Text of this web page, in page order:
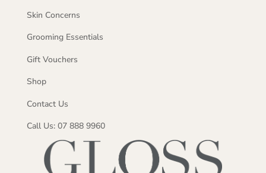
Skin Concerns
Grooming Essentials
Gift Vouchers
Shop
Contact Us
Call Us: 07 888 9960